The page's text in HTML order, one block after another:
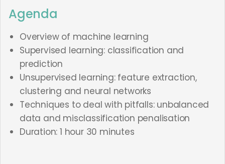
Agenda
Overview of machine learning
Supervised learning: classification and
prediction
Unsupervised learning: feature extraction,
clustering and neural networks
Techniques to deal with pitfalls: unbalanced
data and misclassification penalisation
Duration: 1 hour 30 minutes